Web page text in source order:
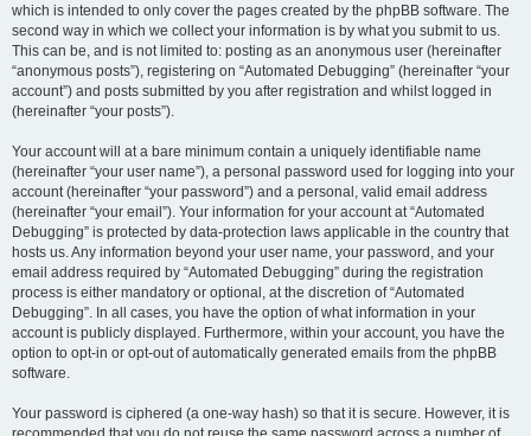
which is intended to only cover the pages created by the phpBB software. The
second way in which we collect your information is by what you submit to us.
This can be, and is not limited to: posting as an anonymous user (hereinafter
“anonymous posts”), registering on “Automated Debugging” (hereinafter “your
account”) and posts submitted by you after registration and whilst logged in
(hereinafter “your posts”).
Your account will at a bare minimum contain a uniquely identifiable name
(hereinafter “your user name”), a personal password used for logging into your
account (hereinafter “your password”) and a personal, valid email address
(hereinafter “your email”). Your information for your account at “Automated
Debugging” is protected by data-protection laws applicable in the country that
hosts us. Any information beyond your user name, your password, and your
email address required by “Automated Debugging” during the registration
process is either mandatory or optional, at the discretion of “Automated
Debugging”. In all cases, you have the option of what information in your
account is publicly displayed. Furthermore, within your account, you have the
option to opt-in or opt-out of automatically generated emails from the phpBB
software.
Your password is ciphered (a one-way hash) so that it is secure. However, it is